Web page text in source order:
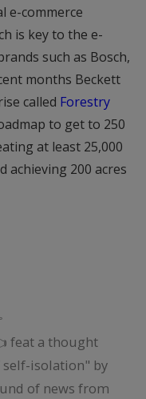
e-commerce
is key to the e-
such as Bosch,
months Beckett
called Forestry
to get to 250
at least 25,000
achieving 200 acres
feat a thought
self-isolation" by
of news from